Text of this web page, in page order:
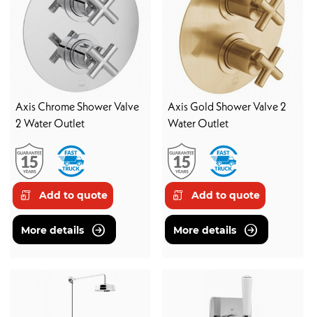
Axis Chrome Shower Valve
2 Water Outlet
Add to quote
More details
Axis Gold Shower Valve 2
Water Outlet
Add to quote
More details